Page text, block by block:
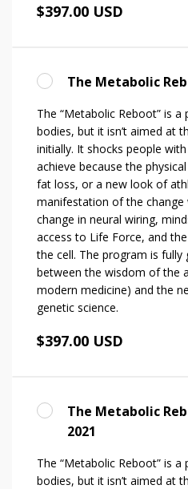
$397.00 USD
The Metabolic
The “Metabolic Reboot” is
bodies, but it isn’t aimed at
initially. It shocks people
achieve because the
fat loss, or a new look of
manifestation of the change
change in neural wiring,
access to Life Force, and
the cell. The program is fully
between the wisdom of the
modern medicine) and the
genetic science.
$397.00 USD
The Metabolic
2021
The “Metabolic Reboot” is
bodies, but it isn’t aimed at